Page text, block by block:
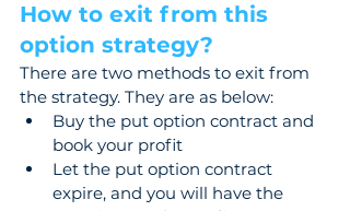
How to exit from this
option strategy?
There are two methods to exit from
the strategy. They are as below:
Buy the put option contract and
book your profit
Let the put option contract
expire, and you will have the